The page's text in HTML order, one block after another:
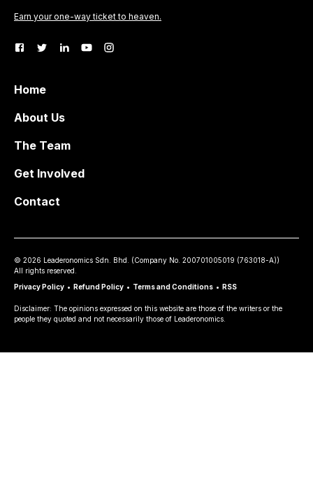
Earn your one-way ticket to heaven.
Home
About Us
The Team
Get Involved
Contact
© 2026 Leaderonomics Sdn. Bhd. (Company No. 200701005019 (763018-A))
All rights reserved.
Privacy Policy • Refund Policy • Terms and Conditions • RSS
Disclaimer: The opinions expressed on this website are those of the writers or the
people they quoted and not necessarily those of Leaderonomics.